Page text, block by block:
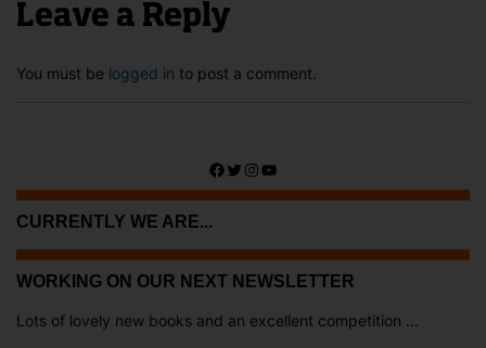
Leave a Reply
You must be logged in to post a comment.
Facebook
Twitter
Instagram
YouTube
CURRENTLY WE ARE...
WORKING ON OUR NEXT NEWSLETTER
Lots of lovely new books and an excellent competition ...